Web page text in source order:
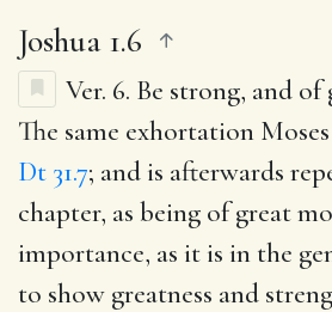
Joshua 1.6
Ver. 6. Be strong, and of
The same exhortation
Dt 31.7; and is afterwards
chapter, as being of great
importance, as it is in the
to show greatness and